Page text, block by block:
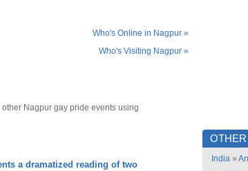
Who's Online in Nagpur »
Who's Visiting Nagpur »
Nagpur gay pride events using
a dramatized reading of two
India »